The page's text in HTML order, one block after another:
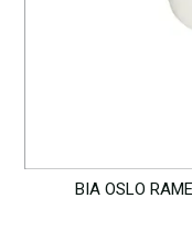
BIA OSLO